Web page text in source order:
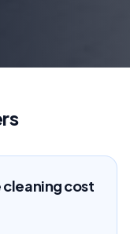
cleaning cost